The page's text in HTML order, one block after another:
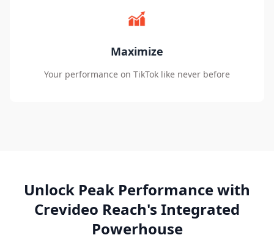
Maximize
Your performance on TikTok like never before
Unlock Peak Performance with
Crevideo Reach's Integrated
Powerhouse